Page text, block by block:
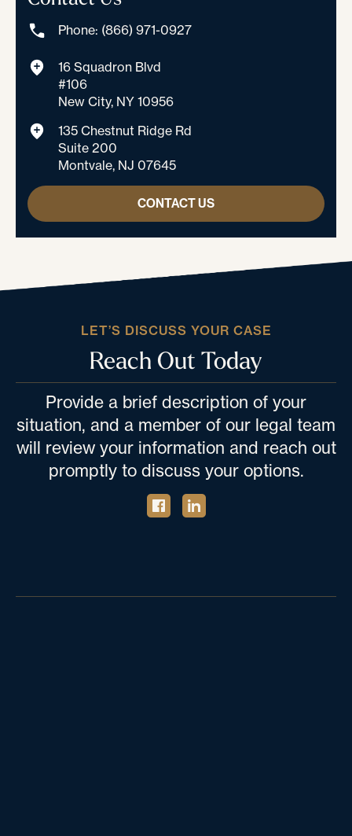
Phone: (866) 971-0927
16 Squadron Blvd
#106
New City, NY 10956
135 Chestnut Ridge Rd
Suite 200
Montvale, NJ 07645
CONTACT US
LET’S DISCUSS YOUR CASE
Reach Out Today
Provide a brief description of your
situation, and a member of our legal team
will review your information and reach out
promptly to discuss your options.